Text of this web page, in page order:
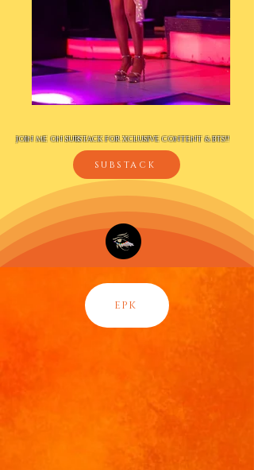
JOIN ME ON SUBSTACK FOR XCLUSIVE CONTENT & BTS!!
SUBSTACK
EPK